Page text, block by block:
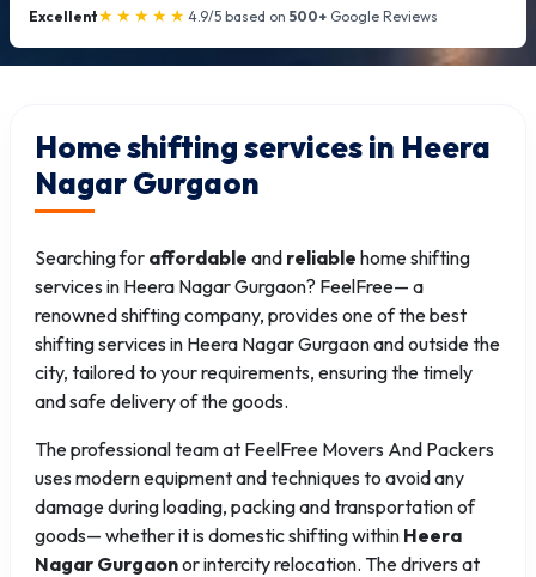
Excellent★★★★★ 4.9/5 based on 500+ Google Reviews
Home shifting services in Heera
Nagar Gurgaon
Searching for affordable and reliable home shifting
services in Heera Nagar Gurgaon? FeelFree— a
renowned shifting company, provides one of the best
shifting services in Heera Nagar Gurgaon and outside the
city, tailored to your requirements, ensuring the timely
and safe delivery of the goods.
The professional team at FeelFree Movers And Packers
uses modern equipment and techniques to avoid any
damage during loading, packing and transportation of
goods— whether it is domestic shifting within Heera
Nagar Gurgaonor intercity relocation. The drivers at